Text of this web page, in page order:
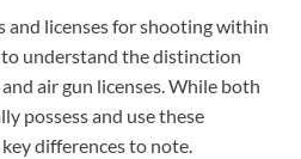
and licenses for shooting within
understand the distinction
air gun licenses. While both
possess and use these
differences to note.